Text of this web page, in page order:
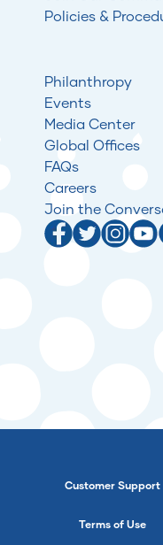
Policies &
Philanthropy
Events
Media Center
Global Offices
FAQs
Careers
Join the
Customer Support
Terms of Use